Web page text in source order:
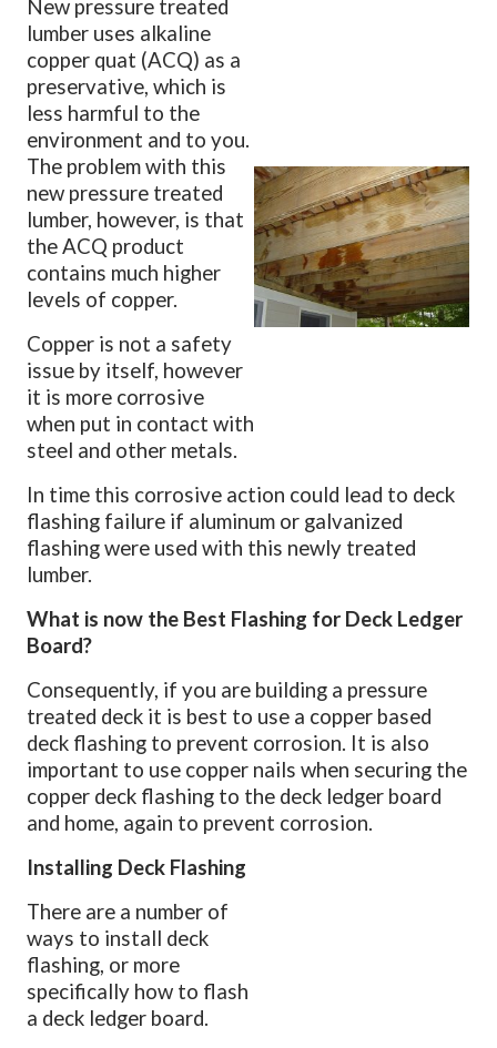
New pressure treated
lumber uses alkaline
copper quat (ACQ) as a
preservative, which is
less harmful to the
environment and to you.
The problem with this
new pressure treated
lumber, however, is that
the ACQ product
contains much higher
levels of copper.
Copper is not a safety
issue by itself, however
it is more corrosive
when put in contact with
steel and other metals.
In time this corrosive action could lead to deck
flashing failure if aluminum or galvanized
flashing were used with this newly treated
lumber.
What is now the Best Flashing for Deck Ledger
Board?
Consequently, if you are building a pressure
treated deck it is best to use a copper based
deck flashing to prevent corrosion. It is also
important to use copper nails when securing the
copper deck flashing to the deck ledger board
and home, again to prevent corrosion.
Installing Deck Flashing
There are a number of
ways to install deck
flashing, or more
specifically how to flash
a deck ledger board.